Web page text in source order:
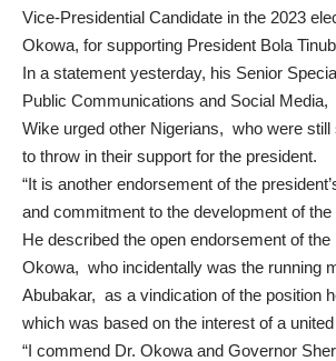
Vice-Presidential Candidate in the 2023
Okowa, for supporting President Bola
In a statement yesterday, his Senior
Public Communications and Social
Wike urged other Nigerians, who were still
to throw in their support for the president.
“It is another endorsement of the
and commitment to the development of the
He described the open endorsement of
Okowa, who incidentally was the running
Abubakar, as a vindication of the position
which was based on the interest of a
“I commend Dr. Okowa and Governor